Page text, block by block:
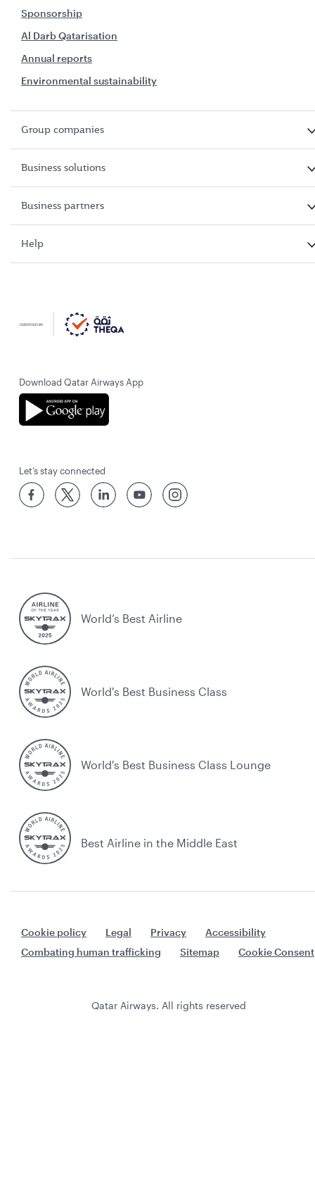
Sponsorship
Al Darb Qatarisation
Annual reports
Environmental sustainability
Group companies
Business solutions
Business partners
Help
Download Qatar Airways App
Let’s stay connected
World’s Best Airline
World's Best Business Class
World's Best Business Class Lounge
Best Airline in the Middle East
Cookie policy Legal Privacy
Accessibility
Combating human trafficking
Sitemap Cookie Consent
Qatar Airways. All rights reserved